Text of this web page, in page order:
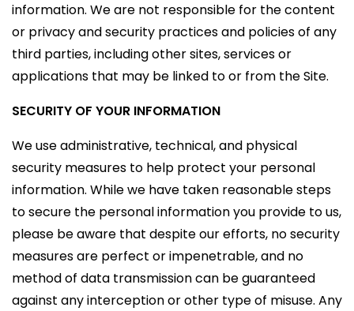
information. We are not responsible for the content
or privacy and security practices and policies of any
third parties, including other sites, services or
applications that may be linked to or from the Site.
SECURITY OF YOUR INFORMATION
We use administrative, technical, and physical
security measures to help protect your personal
information. While we have taken reasonable steps
to secure the personal information you provide to us,
please be aware that despite our efforts, no security
measures are perfect or impenetrable, and no
method of data transmission can be guaranteed
against any interception or other type of misuse. Any